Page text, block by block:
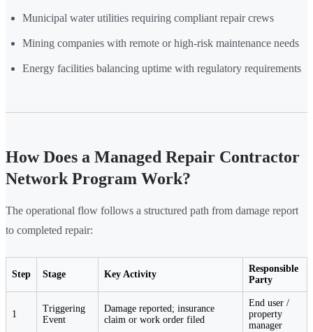
Municipal water utilities requiring compliant repair crews
Mining companies with remote or high-risk maintenance needs
Energy facilities balancing uptime with regulatory requirements
How Does a Managed Repair Contractor
Network Program Work?
The operational flow follows a structured path from damage report
to completed repair:
Step Stage Key Activity
Responsible
Party
1
Triggering
Event
Damage reported; insurance
claim or work order filed
End user /
property
manager